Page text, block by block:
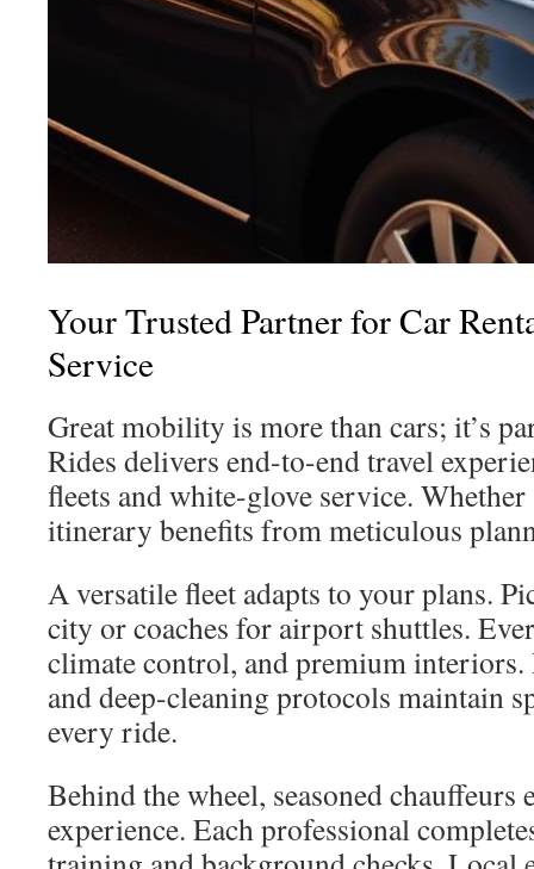
Your Trusted Partner for Car
Service
Great mobility is more than cars; it’s
Rides delivers end-to-end travel
fleets and white-glove service.
itinerary benefits from meticulous
A versatile fleet adapts to your plans.
city or coaches for airport shuttles.
climate control, and premium interiors.
and deep-cleaning protocols maintain
every ride.
Behind the wheel, seasoned chauffeurs
experience. Each professional